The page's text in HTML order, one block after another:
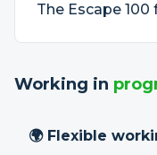
The Escape
Working in
🌍 Flexible